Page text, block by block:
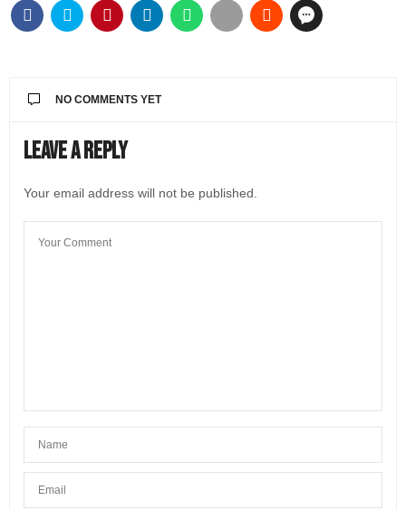
NO COMMENTS YET
Leave a Reply
Your email address will not be published.